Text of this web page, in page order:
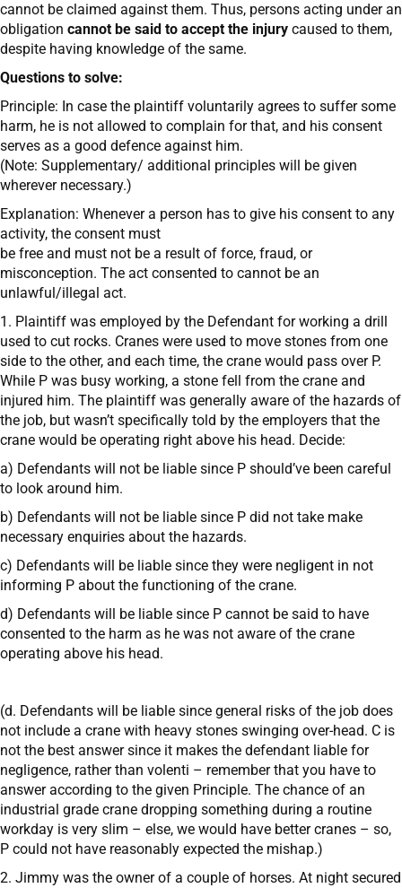
cannot be claimed against them. Thus, persons acting under an
obligation cannot be said to accept the injury caused to them,
despite having knowledge of the same.
Questions to solve:
Principle: In case the plaintiff voluntarily agrees to suffer some
harm, he is not allowed to complain for that, and his consent
serves as a good defence against him.
(Note: Supplementary/ additional principles will be given
wherever necessary.)
Explanation: Whenever a person has to give his consent to any
activity, the consent must
be free and must not be a result of force, fraud, or
misconception. The act consented to cannot be an
unlawful/illegal act.
1. Plaintiff was employed by the Defendant for working a drill
used to cut rocks. Cranes were used to move stones from one
side to the other, and each time, the crane would pass over P.
While P was busy working, a stone fell from the crane and
injured him. The plaintiff was generally aware of the hazards of
the job, but wasn’t specifically told by the employers that the
crane would be operating right above his head. Decide:
a) Defendants will not be liable since P should’ve been careful
to look around him.
b) Defendants will not be liable since P did not take make
necessary enquiries about the hazards.
c) Defendants will be liable since they were negligent in not
informing P about the functioning of the crane.
d) Defendants will be liable since P cannot be said to have
consented to the harm as he was not aware of the crane
operating above his head.
(d. Defendants will be liable since general risks of the job does
not include a crane with heavy stones swinging over-head. C is
not the best answer since it makes the defendant liable for
negligence, rather than volenti – remember that you have to
answer according to the given Principle. The chance of an
industrial grade crane dropping something during a routine
workday is very slim – else, we would have better cranes – so,
P could not have reasonably expected the mishap.)
2. Jimmy was the owner of a couple of horses. At night secured